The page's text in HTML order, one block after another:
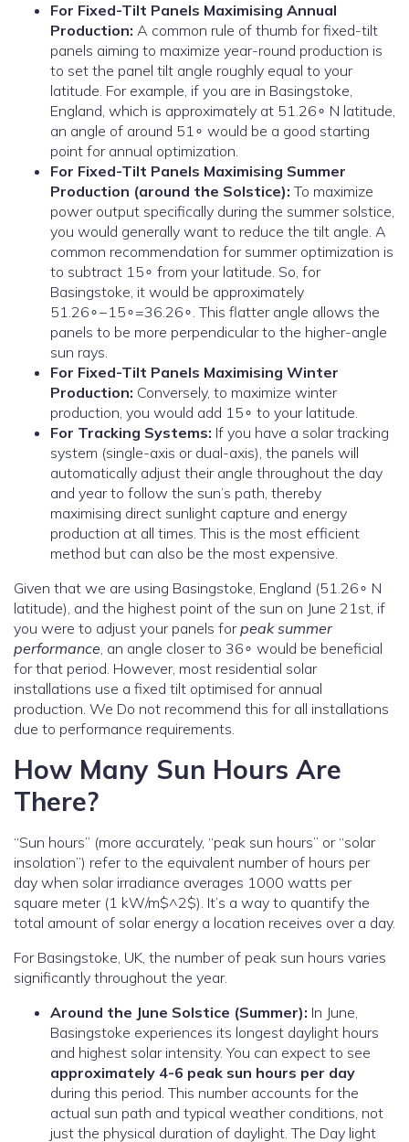
For Fixed-Tilt Panels Maximising Annual
Production: A common rule of thumb for fixed-tilt
panels aiming to maximize year-round production is
to set the panel tilt angle roughly equal to your
latitude. For example, if you are in Basingstoke,
England, which is approximately at 51.26∘ N latitude,
an angle of around 51∘ would be a good starting
point for annual optimization.
For Fixed-Tilt Panels Maximising Summer
Production (around the Solstice): To maximize
power output specifically during the summer solstice,
you would generally want to reduce the tilt angle. A
common recommendation for summer optimization is
to subtract 15∘ from your latitude. So, for
Basingstoke, it would be approximately
51.26∘−15∘=36.26∘. This flatter angle allows the
panels to be more perpendicular to the higher-angle
sun rays.
For Fixed-Tilt Panels Maximising Winter
Production: Conversely, to maximize winter
production, you would add 15∘ to your latitude.
For Tracking Systems: If you have a solar tracking
system (single-axis or dual-axis), the panels will
automatically adjust their angle throughout the day
and year to follow the sun’s path, thereby
maximising direct sunlight capture and energy
production at all times. This is the most efficient
method but can also be the most expensive.
Given that we are using Basingstoke, England (51.26∘ N
latitude), and the highest point of the sun on June 21st, if
you were to adjust your panels forpeak summer
performance, an angle closer to 36∘ would be beneficial
for that period. However, most residential solar
installations use a fixed tilt optimised for annual
production. We Do not recommend this for all installations
due to performance requirements.
How Many Sun Hours Are
There?
“Sun hours” (more accurately, “peak sun hours” or “solar
insolation”) refer to the equivalent number of hours per
day when solar irradiance averages 1000 watts per
square meter (1 kW/m$^2$). It’s a way to quantify the
total amount of solar energy a location receives over a day.
For Basingstoke, UK, the number of peak sun hours varies
significantly throughout the year.
Around the June Solstice (Summer): In June,
Basingstoke experiences its longest daylight hours
and highest solar intensity. You can expect to see
approximately 4-6 peak sun hours per day
during this period. This number accounts for the
actual sun path and typical weather conditions, not
just the physical duration of daylight. The Day light